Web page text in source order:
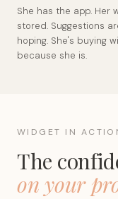
She has the app. Her
stored. Suggestions
hoping. She's buying
because she is.
WIDGET IN
The
on your